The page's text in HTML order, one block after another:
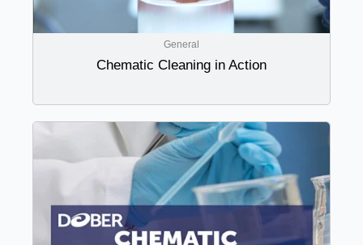
General
Chematic Cleaning in Action